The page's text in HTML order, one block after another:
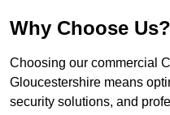
Why Choose Us?
Choosing our commercial
Gloucestershire means
security solutions, and